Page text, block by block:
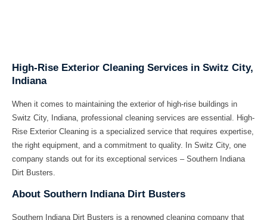
High-Rise Exterior Cleaning Services in Switz City,
Indiana
When it comes to maintaining the exterior of high-rise buildings in
Switz City, Indiana, professional cleaning services are essential. High-
Rise Exterior Cleaning is a specialized service that requires expertise,
the right equipment, and a commitment to quality. In Switz City, one
company stands out for its exceptional services – Southern Indiana
Dirt Busters.
About Southern Indiana Dirt Busters
Southern Indiana Dirt Busters is a renowned cleaning company that